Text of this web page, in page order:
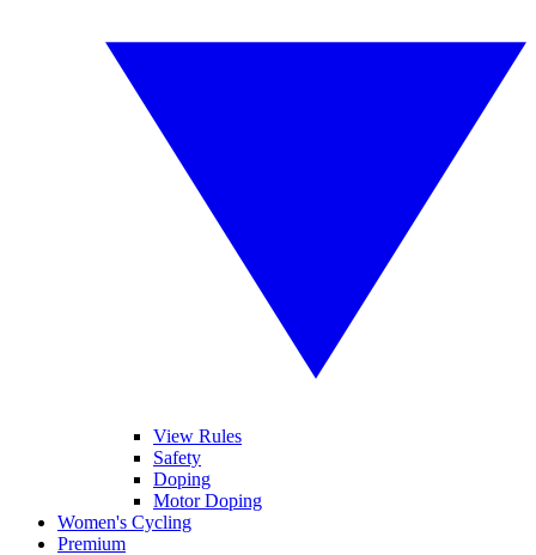
View Rules
Safety
Doping
Motor Doping
Women's Cycling
Premium